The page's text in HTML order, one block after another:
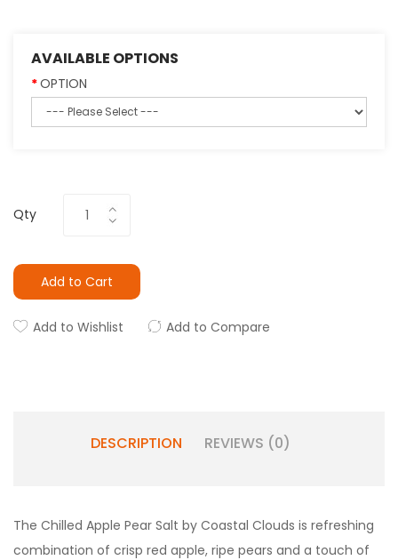
AVAILABLE OPTIONS
OPTION
Qty
Add to Cart
Add to Wishlist Add to Compare
DESCRIPTION REVIEWS (0)
The Chilled Apple Pear Salt by Coastal Clouds is refreshing
combination of crisp red apple, ripe pears and a touch of